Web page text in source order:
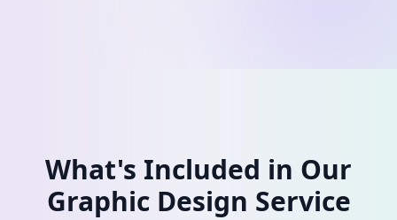
What's Included in Our
Graphic Design Service